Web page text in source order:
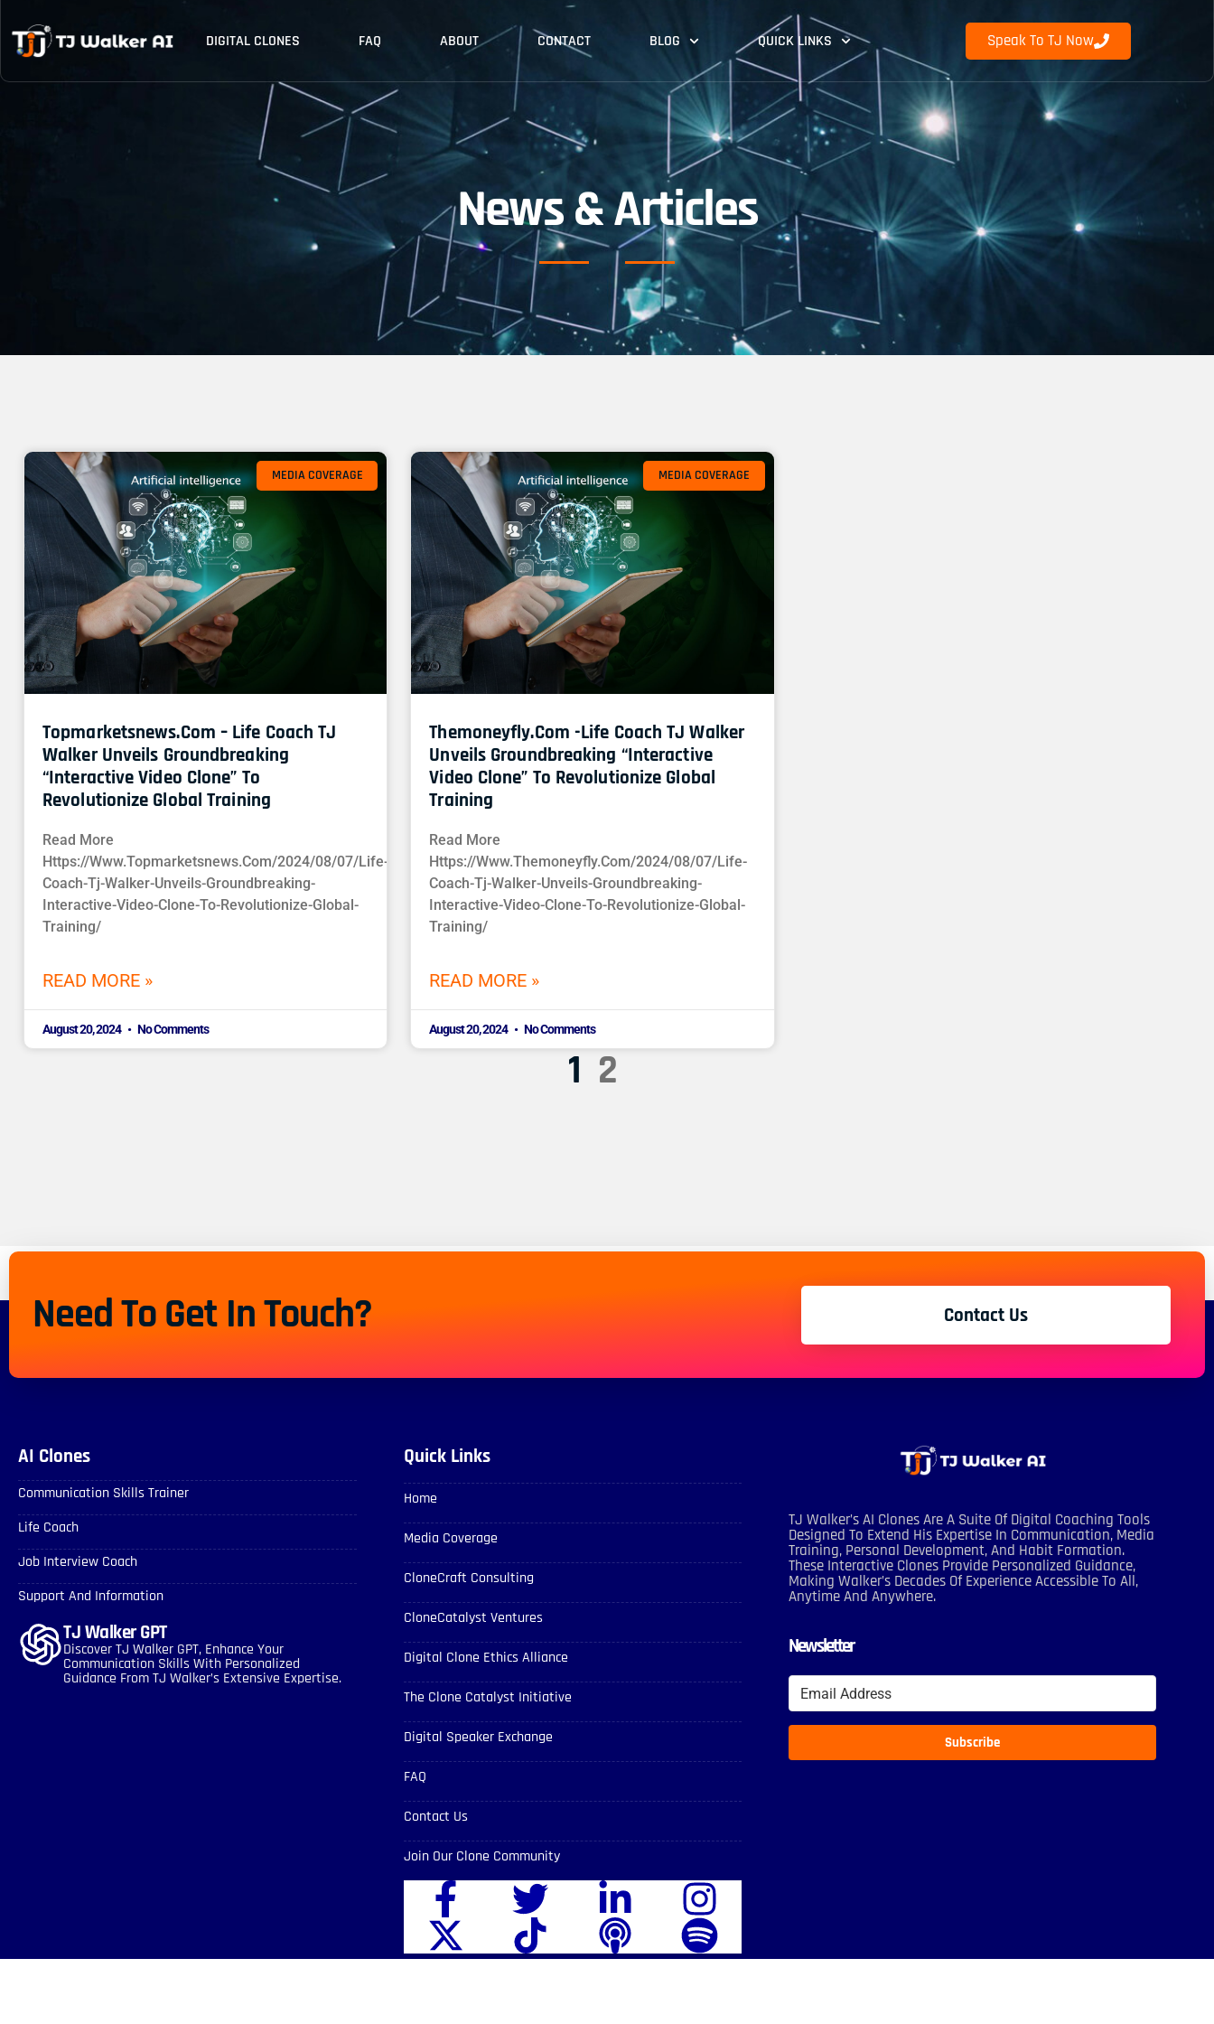
content
DIGITAL CLONES FAQ ABOUT CONTACT BLOG QUICK LINKS Speak To TJ Now
News & Articles
MEDIA COVERAGE
Topmarketsnews.com – Life Coach TJ
Walker Unveils Groundbreaking
“Interactive Video Clone” To
Revolutionize Global Training
Read More
Https://www.topmarketsnews.com/2024/08/07/life-
Coach-Tj-Walker-Unveils-Groundbreaking-
Interactive-Video-Clone-To-Revolutionize-Global-
Training/
READ MORE »
August 20, 2024 No Comments
MEDIA COVERAGE
Themoneyfly.com -Life Coach TJ Walker
Unveils Groundbreaking “Interactive
Video Clone” To Revolutionize Global
Training
Read More
Https://www.themoneyfly.com/2024/08/07/life-
Coach-Tj-Walker-Unveils-Groundbreaking-
Interactive-Video-Clone-To-Revolutionize-Global-
Training/
READ MORE »
August 20, 2024 No Comments
Page
1
Page
2
Need To Get In Touch? Contact Us
AI Clones
Communication Skills Trainer
Life Coach
Job Interview Coach
Support And Information
TJ Walker GPT
Discover TJ Walker GPT, Enhance Your
Communication Skills With Personalized
Guidance From TJ Walker’s Extensive Expertise.
Quick Links
Home
Media Coverage
CloneCraft Consulting
CloneCatalyst Ventures
Digital Clone Ethics Alliance
The Clone Catalyst Initiative
Digital Speaker Exchange
FAQ
Contact Us
Join Our Clone Community
TJ Walker’s AI Clones Are A Suite Of Digital Coaching Tools
Designed To Extend His Expertise In Communication, Media
Training, Personal Development, And Habit Formation.
These Interactive Clones Provide Personalized Guidance,
Making Walker’s Decades Of Experience Accessible To All,
Anytime And Anywhere.
Newsletter
Subscribe